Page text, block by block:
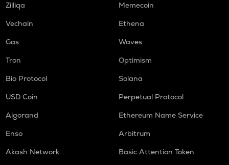
Zilliqa
Memecoin
Vechain
Ethena
Gas
Waves
Tron
Optimism
Bio Protocol
Solana
USD Coin
Perpetual Protocol
Algorand
Ethereum Name Service
Enso
Arbitrum
Akash Network
Basic Attention Token